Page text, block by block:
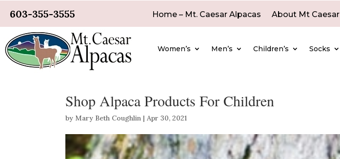
603-355-3555 Home – Mt. Caesar Alpacas About Mt Caesar
Women’s Men’s Children’s Socks
Shop Alpaca Products For Children
by Mary Beth Coughlin |Apr 30, 2021